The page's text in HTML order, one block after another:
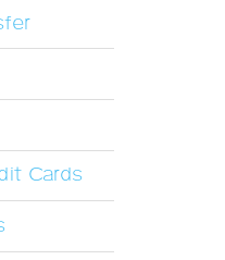
Cards